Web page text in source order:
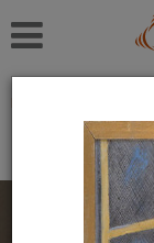
Personal
The items in